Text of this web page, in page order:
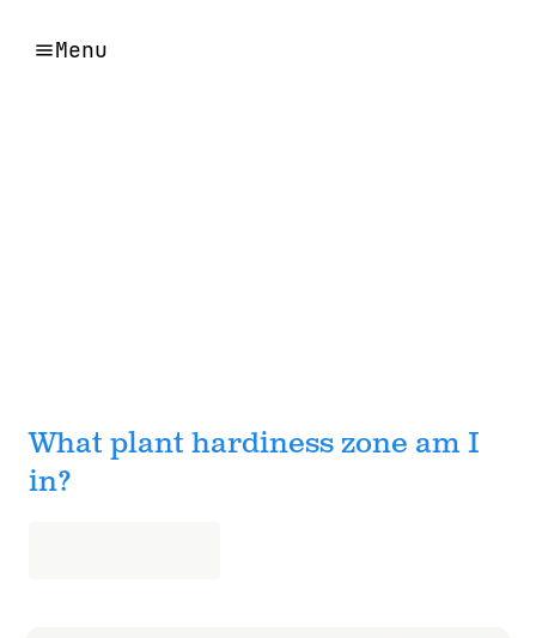
Menu
What plant hardiness zone am I
in?